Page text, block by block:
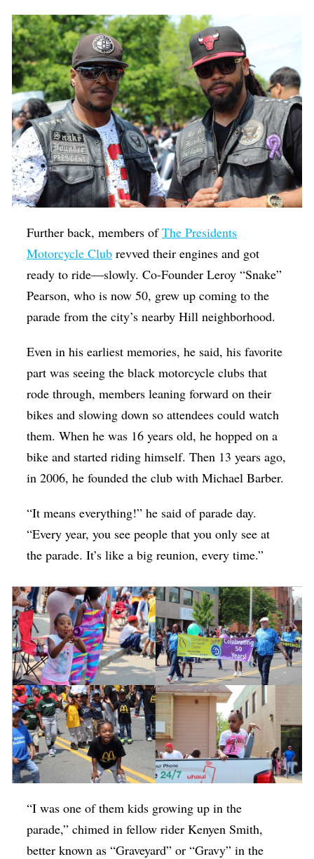
Further back, members ofThe Presidents
Motorcycle Club revved their engines and got
ready to ride—slowly. Co-Founder Leroy “Snake”
Pearson, who is now 50, grew up coming to the
parade from the city’s nearby Hill neighborhood.
Even in his earliest memories, he said, his favorite
part was seeing the black motorcycle clubs that
rode through, members leaning forward on their
bikes and slowing down so attendees could watch
them. When he was 16 years old, he hopped on a
bike and started riding himself. Then 13 years ago,
in 2006, he founded the club with Michael Barber.
“It means everything!” he said of parade day.
“Every year, you see people that you only see at
the parade. It’s like a big reunion, every time.”
“I was one of them kids growing up in the
parade,” chimed in fellow rider Kenyen Smith,
better known as “Graveyard” or “Gravy” in the